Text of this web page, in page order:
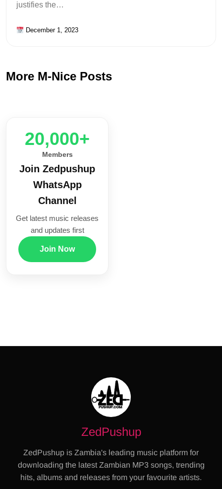
justifies the…
December 1, 2023
More M-Nice Posts
20,000+
Members
Join Zedpushup
WhatsApp
Channel
Get latest music releases
and updates first
Join Now
ZedPushup
ZedPushup is Zambia's leading music platform for
downloading the latest Zambian MP3 songs, trending
hits, albums and releases from your favourite artists.